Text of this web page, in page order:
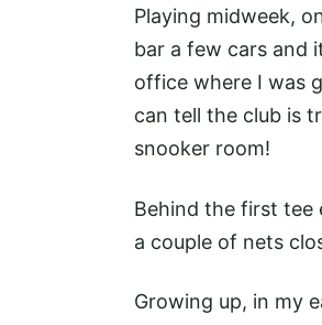
Playing midweek,
bar a few cars and
office where I was
can tell the club is
snooker room!
Behind the first tee
a couple of nets
Growing up, in my